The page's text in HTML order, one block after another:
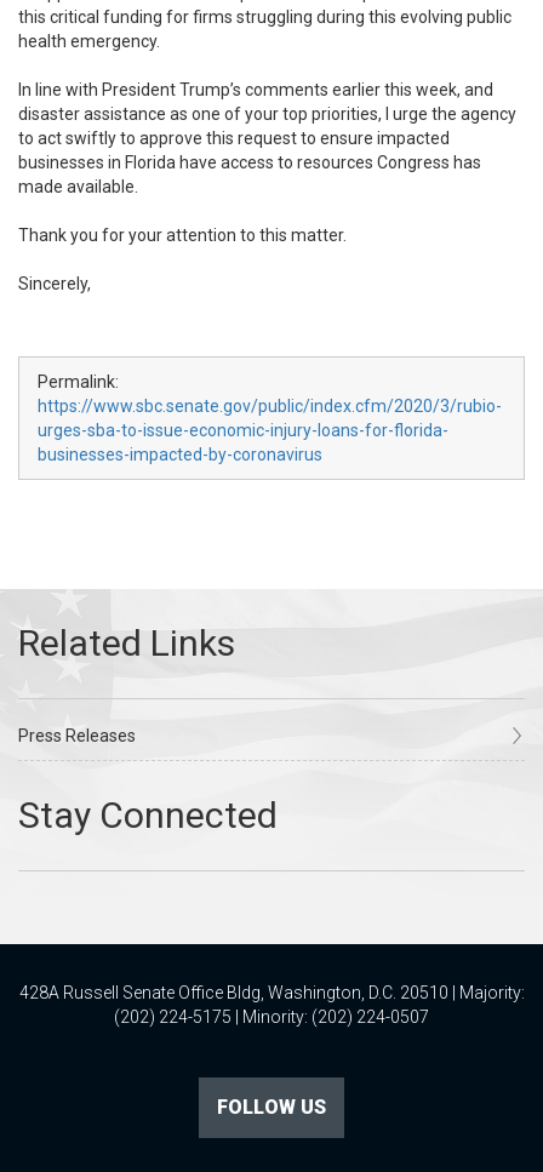
this critical funding for firms struggling during this evolving public
health emergency.
In line with President Trump’s comments earlier this week, and
disaster assistance as one of your top priorities, I urge the agency
to act swiftly to approve this request to ensure impacted
businesses in Florida have access to resources Congress has
made available.
Thank you for your attention to this matter.
Sincerely,
Permalink:
https://www.sbc.senate.gov/public/index.cfm/2020/3/rubio-
urges-sba-to-issue-economic-injury-loans-for-florida-
businesses-impacted-by-coronavirus
Press Releases
428A Russell Senate Office Bldg, Washington, D.C. 20510 | Majority:
(202) 224-5175 | Minority: (202) 224-0507
FOLLOW US